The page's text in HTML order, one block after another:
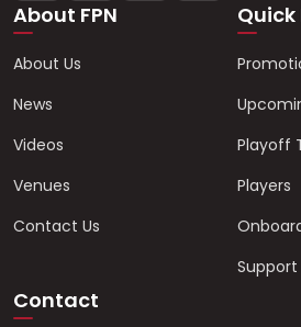
About FPN
About Us
News
Videos
Venues
Contact Us
Quick
Playoff
Players
Contact